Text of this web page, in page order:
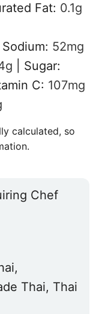
Fat: 0.1g
Sodium: 52mg
g
Sugar:
C: 107mg
Chef
Thai, Thai